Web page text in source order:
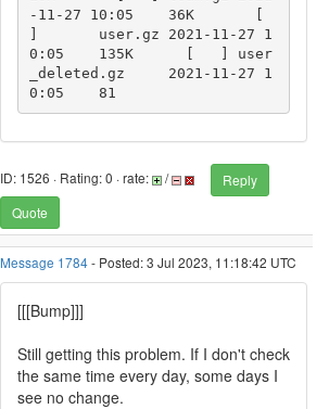
-11-27 10:05	36K	  [
]	user.gz	2021-11-27 1
0:05	135K	  [   ]	user
_deleted.gz	2021-11-27 1
ID: 1526 · Rating: 0 · rate: /
Reply
Quote
Message 1784- Posted: 3 Jul 2023, 11:18:42 UTC
[[[Bump]]]
Still getting this problem. If I don't check
the same time every day, some days I
see no change.